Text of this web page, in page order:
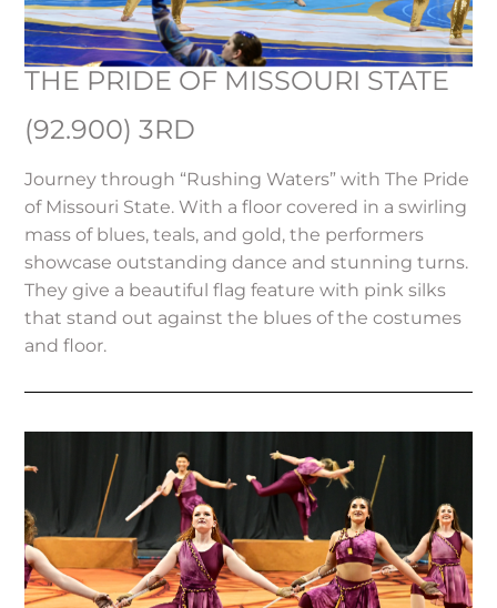
THE PRIDE OF MISSOURI STATE
(92.900) 3RD
Journey through “Rushing Waters” with The Pride
of Missouri State. With a floor covered in a swirling
mass of blues, teals, and gold, the performers
showcase outstanding dance and stunning turns.
They give a beautiful flag feature with pink silks
that stand out against the blues of the costumes
and floor.